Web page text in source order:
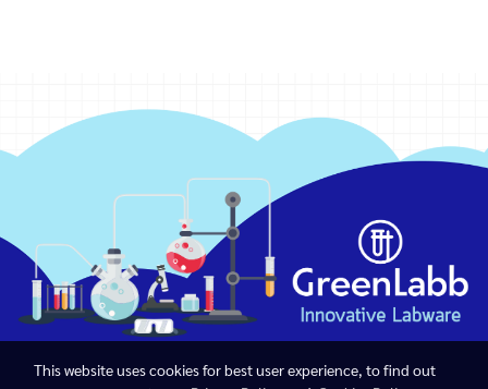
This website uses cookies for best user experience, to find out